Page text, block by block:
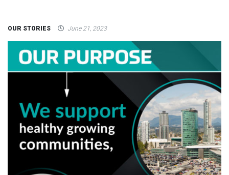
OUR STORIES June 21, 2023